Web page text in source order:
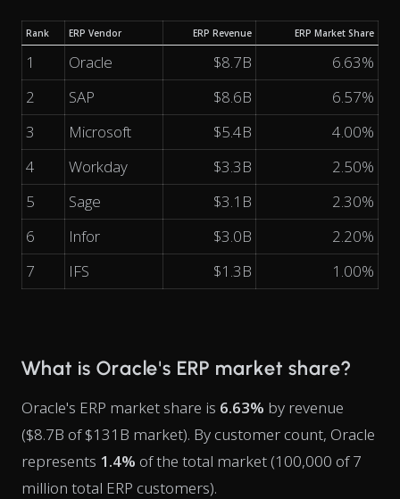
Rank ERP Vendor ERP Revenue ERP Market Share
1 Oracle $8.7B
6.63%
2
SAP $8.6B
6.57%
3
Microsoft $5.4B
4.00%
4
Workday $3.3B
2.50%
5
Sage $3.1B
2.30%
6
Infor $3.0B
2.20%
7
IFS $1.3B 1.00%
What is Oracle's ERP market share?
Oracle's ERP market share is 6.63% by revenue
($8.7B of $131B market). By customer count, Oracle
represents 1.4% of the total market (100,000 of 7
million total ERP customers).